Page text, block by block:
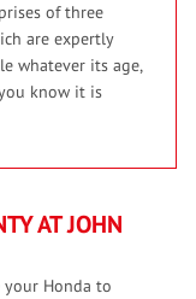
of three
are expertly
whatever its age,
know it is
AT JOHN
your Honda to